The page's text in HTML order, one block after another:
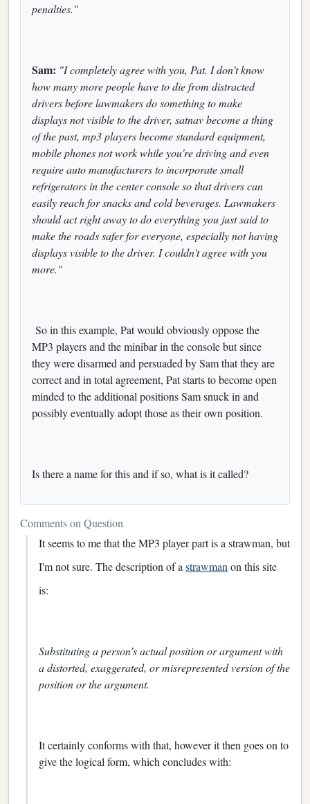
penalties."
Sam: "I completely agree with you, Pat. I don't know
how many more people have to die from distracted
drivers before lawmakers do something to make
displays not visible to the driver, satnav become a thing
of the past, mp3 players become standard equipment,
mobile phones not work while you're driving and even
require auto manufacturers to incorporate small
refrigerators in the center console so that drivers can
easily reach for snacks and cold beverages. Lawmakers
should act right away to do everything you just said to
make the roads safer for everyone, especially not having
displays visible to the driver. I couldn't agree with you
more."
So in this example, Pat would obviously oppose the
MP3 players and the minibar in the console but since
they were disarmed and persuaded by Sam that they are
correct and in total agreement, Pat starts to become open
minded to the additional positions Sam snuck in and
possibly eventually adopt those as their own position.
Is there a name for this and if so, what is it called?
Comments on Question
It seems to me that the MP3 player part is a strawman, but
I'm not sure. The description of a strawman on this site
is:
Substituting a person’s actual position or argument with
a distorted, exaggerated, or misrepresented version of the
position or the argument.
It certainly conforms with that, however it then goes on to
give the logical form, which concludes with: